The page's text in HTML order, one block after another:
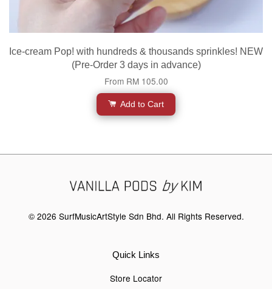
Ice-cream Pop! with hundreds & thousands sprinkles! NEW
(Pre-Order 3 days in advance)
From RM 105.00
Add to Cart
© 2026 SurfMusicArtStyle Sdn Bhd. All Rights Reserved.
Quick Links
Store Locator